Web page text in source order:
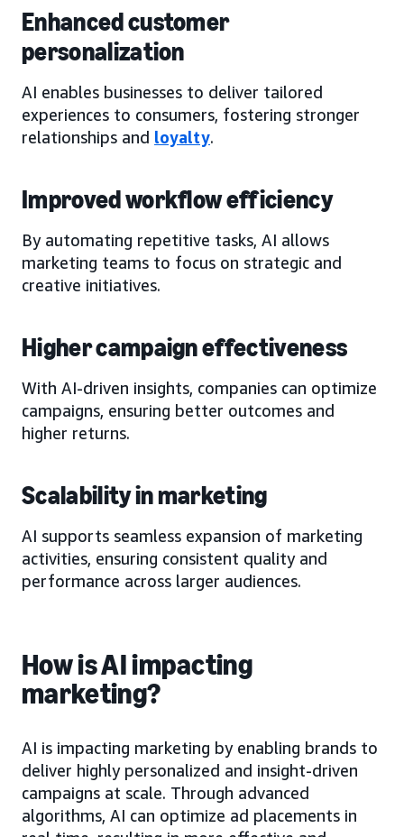
Enhanced customer
personalization
AI enables businesses to deliver tailored
experiences to consumers, fostering stronger
relationships and loyalty.
Improved workflow efficiency
By automating repetitive tasks, AI allows
marketing teams to focus on strategic and
creative initiatives.
Higher campaign effectiveness
With AI-driven insights, companies can optimize
campaigns, ensuring better outcomes and
higher returns.
Scalability in marketing
AI supports seamless expansion of marketing
activities, ensuring consistent quality and
performance across larger audiences.
How is AI impacting
marketing?
AI is impacting marketing by enabling brands to
deliver highly personalized and insight-driven
campaigns at scale. Through advanced
algorithms, AI can optimize ad placements in